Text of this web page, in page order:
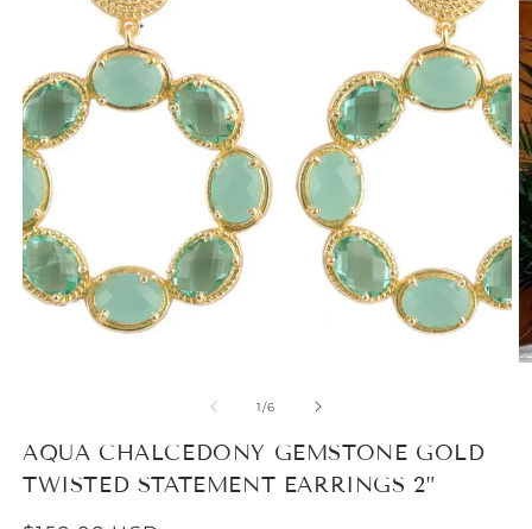
Open
media
1
in
modal
1/of
6
AQUA CHALCEDONY GEMSTONE GOLD
TWISTED STATEMENT EARRINGS 2”